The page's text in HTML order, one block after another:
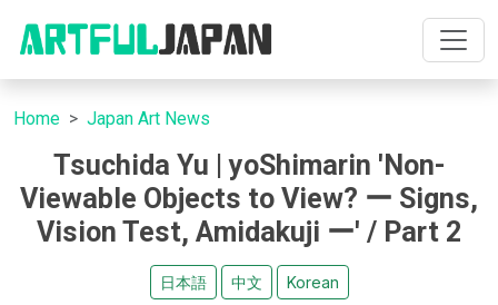
Home Japan Art News
Tsuchida Yu | yoShimarin 'Non-
Viewable Objects to View? ー Signs,
Vision Test, Amidakuji ー' / Part 2
日本語 中文 Korean